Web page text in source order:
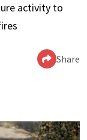
activity to
Share